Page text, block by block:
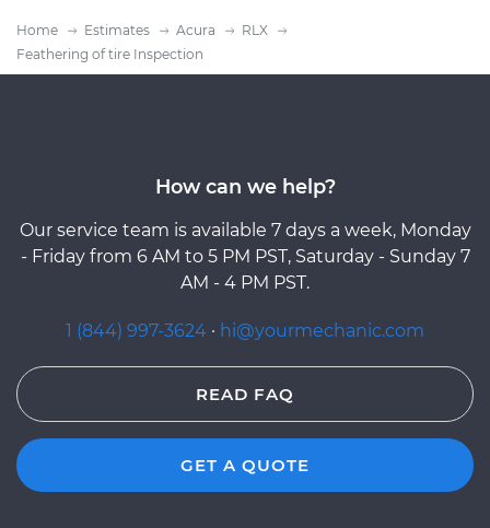
Home Estimates Acura
RLX
Feathering of tire Inspection
How can we help?
Our service team is available 7 days a week, Monday
- Friday from 6 AM to 5 PM PST, Saturday - Sunday 7
AM - 4 PM PST.
1 (844) 997-3624 · hi@yourmechanic.com
READ FAQ
GET A QUOTE